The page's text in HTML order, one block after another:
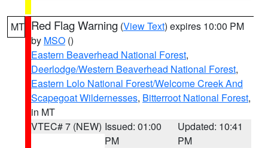
MT Red Flag Warning (View Text) expires 10:00 PM
by MSO ()
Eastern Beaverhead National Forest,
Deerlodge/Western Beaverhead National Forest,
Eastern Lolo National Forest/Welcome Creek And
Scapegoat Wildernesses, Bitterroot National Forest,
in MT
VTEC# 7 (NEW) Issued: 01:00
PM
Updated: 10:41
PM